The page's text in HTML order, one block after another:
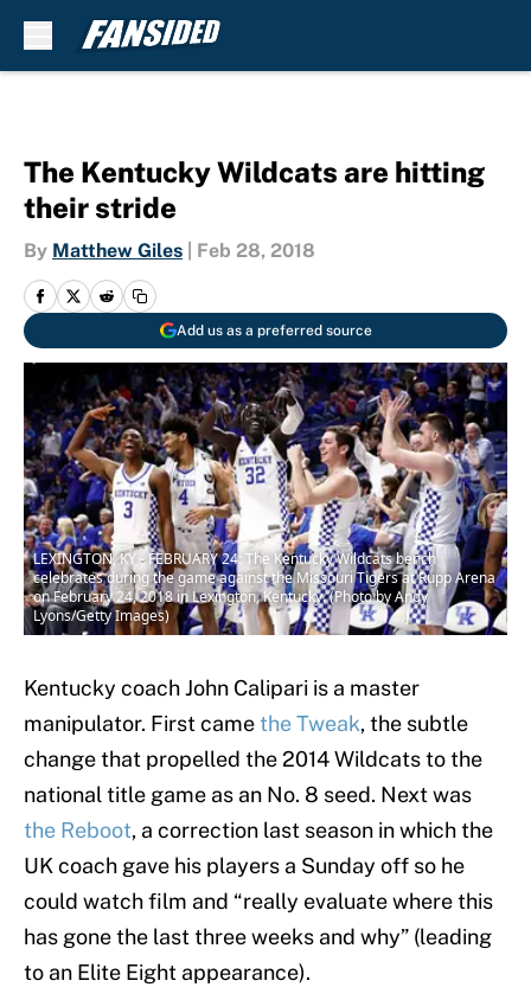
The Kentucky Wildcats are hitting
their stride
By Matthew Giles Feb 28, 2018
Add us as a preferred source
LEXINGTON, KY - FEBRUARY 24: The Kentucky Wildcats bench
celebrates during the game against the Missouri Tigers at Rupp Arena
on February 24, 2018 in Lexington, Kentucky. (Photo by Andy
Lyons/Getty Images)
Kentucky coach John Calipari is a master
manipulator. First camethe Tweak, the subtle
change that propelled the 2014 Wildcats to the
national title game as an No. 8 seed. Next was
the Reboot, a correction last season in which the
UK coach gave his players a Sunday off so he
could watch film and “really evaluate where this
has gone the last three weeks and why” (leading
to an Elite Eight appearance).